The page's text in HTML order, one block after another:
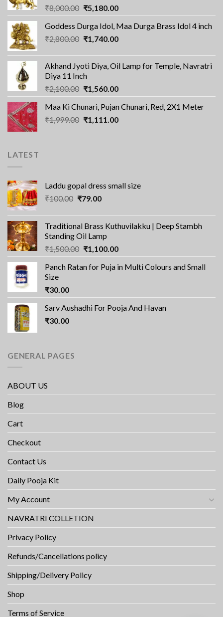
₹8,000.00 Original
price
was:
₹8,000.00.
₹5,180.00Current
price
is:
₹5,180.00.
Goddess Durga Idol, Maa Durga Brass Idol 4 inch
₹2,800.00 Original
was:
₹2,800.00.
₹1,740.00Current
is:
₹1,740.00.
Akhand Jyoti Diya, Oil Lamp for Temple, Navratri
Diya 11 Inch
₹2,100.00 Original
price
was:
₹2,100.00.
₹1,560.00Current
price
is:
₹1,560.00.
Maa Ki Chunari, Pujan Chunari, Red, 2X1 Meter
₹1,999.00 Original
₹1,111.00Current
LATEST
Laddu gopal dress small size
₹100.00 Original
was:
₹100.00.
₹79.00Current
is:
₹79.00.
Traditional Brass Kuthuvilakku | Deep Stambh
Standing Oil Lamp
₹1,500.00 Original
price
was:
₹1,100.00Current
price
is:
Panch Ratan for Puja in Multi Colours and Small
Size
₹30.00
Sarv Aushadhi For Pooja And Havan
₹30.00
GENERAL PAGES
ABOUT US
Blog
Cart
Checkout
Contact Us
Daily Pooja Kit
My Account
NAVRATRI COLLETION
Privacy Policy
Refunds/Cancellations policy
Shipping/Delivery Policy
Shop
Terms of Service